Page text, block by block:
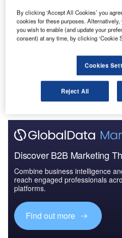
Reports
Environmental
propulsion marine ve...
Go deeper with GlobalData
The gold standard of business
Find out more
Discover B2B Marketing
Combine business intelligence
reach engaged professionals
platforms.
Find out more
By clicking ‘Accept All Cookies’ you
cookies for these purposes.
you wish to enable (and update your
consent) at any time, by clicking ‘Cookie
Cookies
Reject All